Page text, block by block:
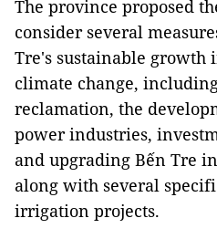
The province proposed
consider several
Tre's sustainable growth
climate change,
reclamation, the
power industries,
and upgrading Bến Tre
along with several
irrigation projects.